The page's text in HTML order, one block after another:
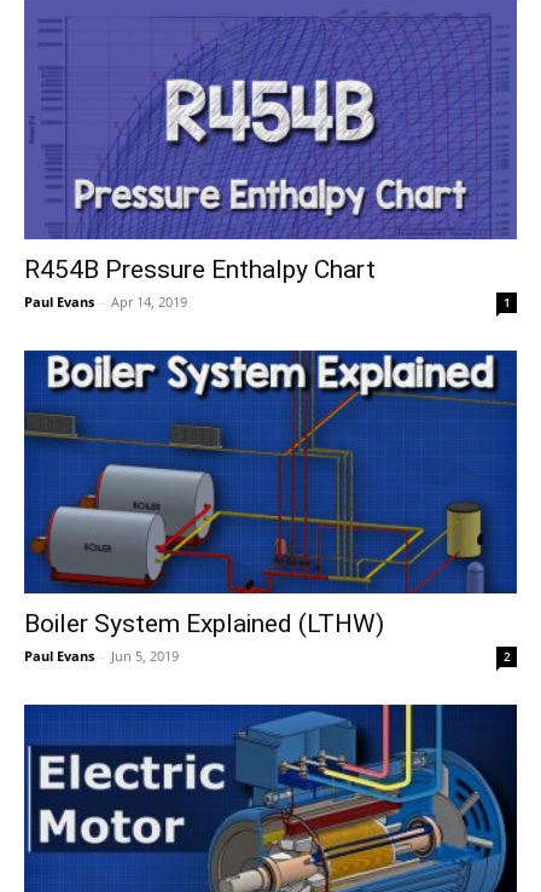
R454B Pressure Enthalpy Chart
Paul Evans - Apr 14, 2019 1
Boiler System Explained (LTHW)
Paul Evans - Jun 5, 2019 2